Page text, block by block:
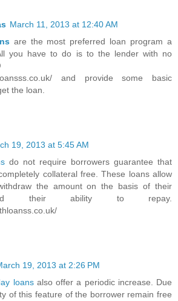
March 11, 2013 at 12:40 AM
are the most preferred loan program a
you have to do is to the lender with no
and provide some basic
the loan.
19, 2013 at 5:45 AM
do not require borrowers guarantee that
collateral free. These loans allow
the amount on the basis of their
their ability to repay.
19, 2013 at 2:26 PM
loansalso offer a periodic increase. Due
of this feature of the borrower remain free